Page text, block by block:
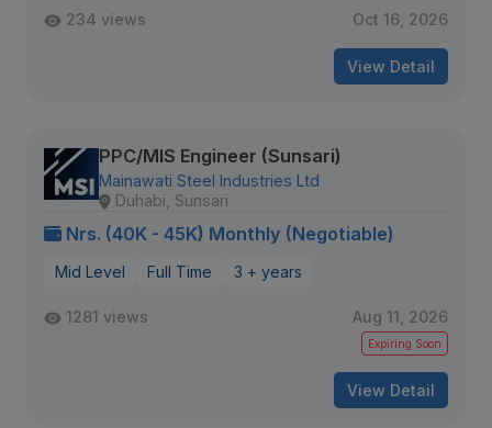
234 views Oct 16, 2026
View Detail
PPC/MIS Engineer (Sunsari)
Mainawati Steel Industries Ltd
Duhabi, Sunsari
Nrs. (40K - 45K) Monthly (Negotiable)
Mid Level Full Time 3 + years
1281 views Aug 11, 2026
Expiring Soon
View Detail